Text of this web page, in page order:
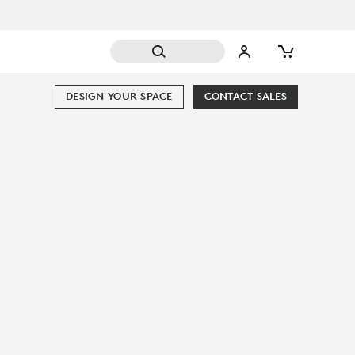
CONTACT SALES
DESIGN YOUR SPACE